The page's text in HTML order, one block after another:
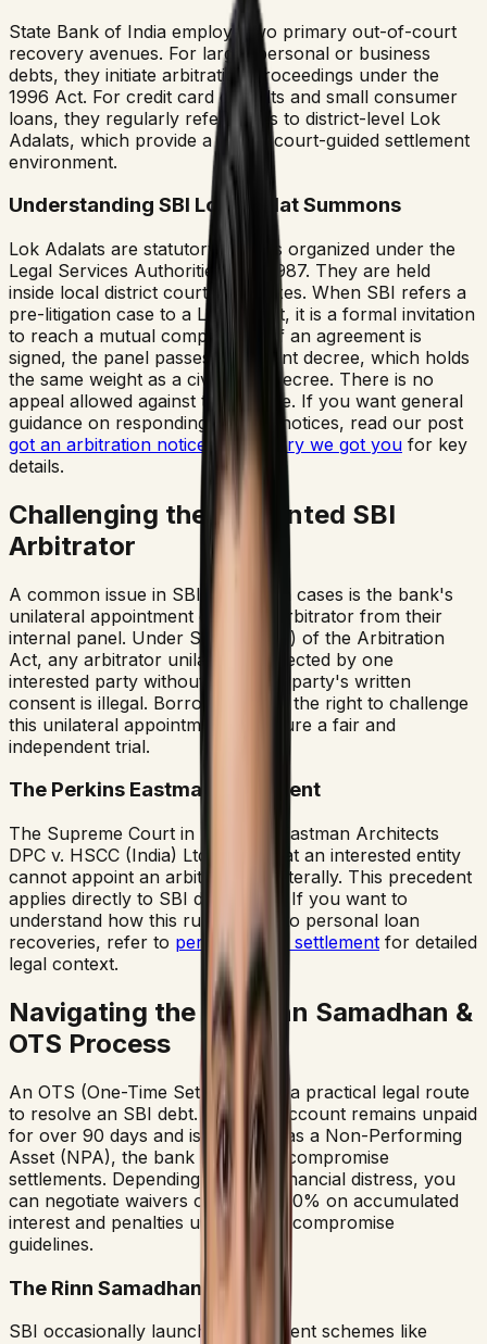
State Bank of India employs two primary out-of-court
recovery avenues. For larger personal or business
debts, they initiate arbitration proceedings under the
1996 Act. For credit card defaults and small consumer
loans, they regularly refer cases to district-level Lok
Adalats, which provide a direct, court-guided settlement
environment.
Understanding SBI Lok Adalat Summons
Lok Adalats are statutory forums organized under the
Legal Services Authorities Act, 1987. They are held
inside local district court complexes. When SBI refers a
pre-litigation case to a Lok Adalat, it is a formal invitation
to reach a mutual compromise. If an agreement is
signed, the panel passes a consent decree, which holds
the same weight as a civil court decree. There is no
appeal allowed against this decree. If you want general
guidance on responding to such notices, read our post
got an arbitration notice dont worry we got you for key
details.
Challenging the Appointed SBI
Arbitrator
A common issue in SBI arbitration cases is the bank's
unilateral appointment of a sole arbitrator from their
internal panel. Under Section 12(5) of the Arbitration
Act, any arbitrator unilaterally selected by one
interested party without the other party's written
consent is illegal. Borrowers have the right to challenge
this unilateral appointment to ensure a fair and
independent trial.
The Perkins Eastman Precedent
The Supreme Court in *Perkins Eastman Architects
DPC v. HSCC (India) Ltd.* held that an interested entity
cannot appoint an arbitrator unilaterally. This precedent
applies directly to SBI debt cases. If you want to
understand how this rule applies to personal loan
recoveries, refer to personal loan settlement for detailed
legal context.
Navigating the SBI Rinn Samadhan &
OTS Process
An OTS (One-Time Settlement) is a practical legal route
to resolve an SBI debt. Once an account remains unpaid
for over 90 days and is classified as a Non-Performing
Asset (NPA), the bank is open to compromise
settlements. Depending on your financial distress, you
can negotiate waivers of 50% to 80% on accumulated
interest and penalties under SBI's compromise
guidelines.
The Rinn Samadhan Scheme
SBI occasionally launches settlement schemes like